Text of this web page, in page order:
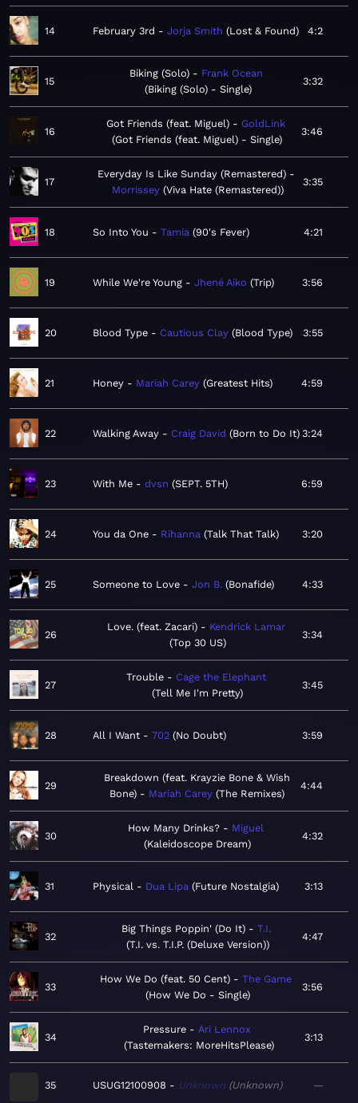
14 February 3rd Jorja Smith Lost & Found 4:2
15
Biking (Solo)
Frank Ocean
Biking (Solo) - Single
3:32
16
Got Friends (feat. Miguel)
GoldLink
Got Friends (feat. Miguel) - Single
3:46
17
Everyday Is Like Sunday (Remastered)
Morrissey Viva Hate (Remastered)
3:35
18 So Into You Tamia 90's Fever 4:21
19 While We're Young Jhené Aiko Trip 3:56
20 Blood Type Cautious Clay Blood Type 3:55
21 Honey Mariah Carey Greatest Hits 4:59
22 Walking Away Craig David Born to Do It 3:24
23 With Me dvsn SEPT. 5TH 6:59
24 You da One Rihanna Talk That Talk 3:20
25 Someone to Love Jon B. Bonafide 4:33
26
Love. (feat. Zacari)
Kendrick Lamar
Top 30 US
3:34
27
Trouble
Cage the Elephant
Tell Me I'm Pretty
3:45
28 All I Want 702 No Doubt 3:59
29
Breakdown (feat. Krayzie Bone & Wish
Bone)
Mariah Carey The Remixes
4:44
30
How Many Drinks?
Miguel
Kaleidoscope Dream
4:32
31 Physical Dua Lipa Future Nostalgia 3:13
32
Big Things Poppin' (Do It)
T.I.
T.I. vs. T.I.P. (Deluxe Version)
4:47
33
How We Do (feat. 50 Cent)
The Game
How We Do - Single
3:56
34
Pressure
Ari Lennox
Tastemakers: MoreHitsPlease
3:13
35 USUG12100908 Unknown Unknown —